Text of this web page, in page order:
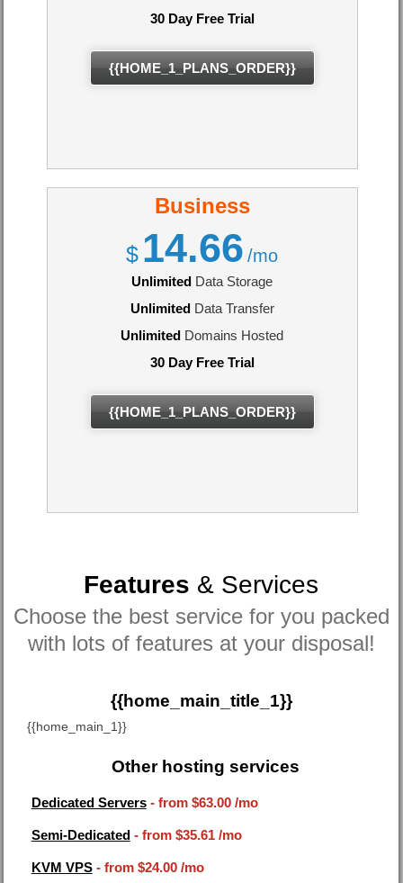
30 Day Free Trial
{{HOME_1_PLANS_ORDER}}
Business
$ 14.66 /mo
Unlimited Data Storage
UnlimitedData Transfer
Unlimited Domains Hosted
30 Day Free Trial
{{HOME_1_PLANS_ORDER}}
Features & Services
Choose the best service for you packed
with lots of features at your disposal!
{{home_main_title_1}}
{{home_main_1}}
Other hosting services
Dedicated Servers- from $63.00/mo
Semi-Dedicated- from $35.61/mo
KVM VPS- from $24.00/mo